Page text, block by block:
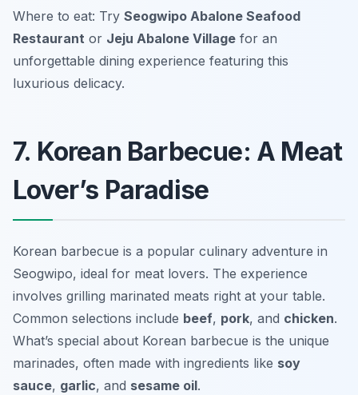
Where to eat: Try Seogwipo Abalone Seafood
Restaurant or Jeju Abalone Village for an
unforgettable dining experience featuring this
luxurious delicacy.
7. Korean Barbecue: A Meat
Lover’s Paradise
Korean barbecue is a popular culinary adventure in
Seogwipo, ideal for meat lovers. The experience
involves grilling marinated meats right at your table.
Common selections include beef, pork, and chicken.
What’s special about Korean barbecue is the unique
marinades, often made with ingredients like soy
sauce, garlic, and sesame oil.